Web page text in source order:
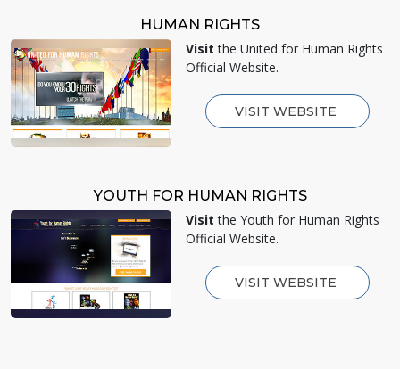
HUMAN RIGHTS
Visit the United for Human Rights
Official Website.
VISIT WEBSITE
YOUTH FOR HUMAN RIGHTS
Visit the Youth for Human Rights
Official Website.
VISIT WEBSITE